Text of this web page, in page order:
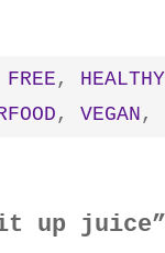
FREE, HEALTHY
, VEGAN ,
it up juice”